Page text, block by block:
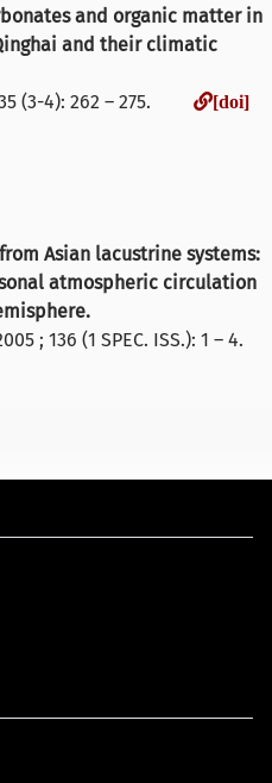
and organic matter in
and their climatic
(3-4): 262 – 275. [doi]
Asian lacustrine systems:
atmospheric circulation
; 136 (1 SPEC. ISS.): 1 – 4.